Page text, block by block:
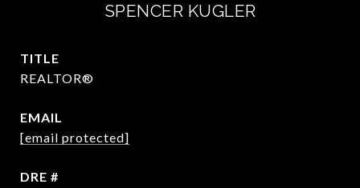
SPENCER KUGLER
TITLE
REALTOR®
EMAIL
[email protected]
DRE #